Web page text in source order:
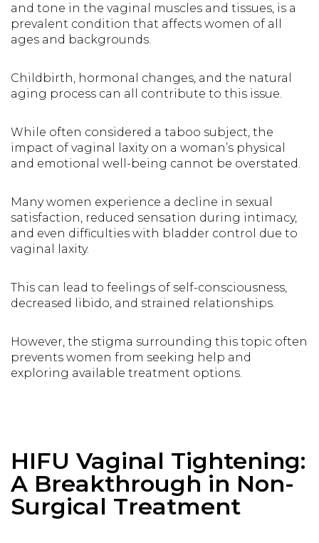
and tone in the vaginal muscles and tissues, is a
prevalent condition that affects women of all
ages and backgrounds.
Childbirth, hormonal changes, and the natural
aging process can all contribute to this issue.
While often considered a taboo subject, the
impact of vaginal laxity on a woman’s physical
and emotional well-being cannot be overstated.
Many women experience a decline in sexual
satisfaction, reduced sensation during intimacy,
and even difficulties with bladder control due to
vaginal laxity.
This can lead to feelings of self-consciousness,
decreased libido, and strained relationships.
However, the stigma surrounding this topic often
prevents women from seeking help and
exploring available treatment options.
HIFU Vaginal Tightening:
A Breakthrough in Non-
Surgical Treatment